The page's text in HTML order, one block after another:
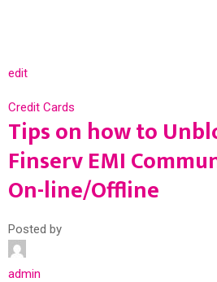
edit
Credit Cards
Tips on how to
Finserv EMI
On-line/Offline
Posted by
admin